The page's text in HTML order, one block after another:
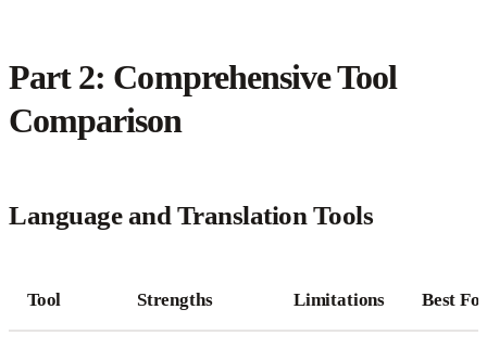
Part 2: Comprehensive Tool
Comparison
Language and Translation Tools
Tool Strengths Limitations Best